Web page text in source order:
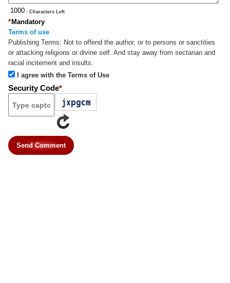
: Characters Left
Mandatory
*
Terms of use
Publishing Terms: Not to offend the author, or to persons or sanctities
or attacking religions or divine self. And stay away from sectarian and
racial incitement and insults.
I agree with the Terms of Use
Security Code*
Send Comment